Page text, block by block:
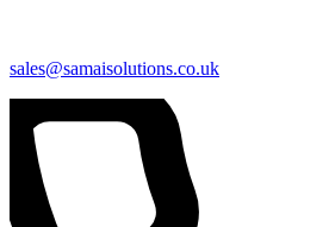
sales@samaisolutions.co.uk